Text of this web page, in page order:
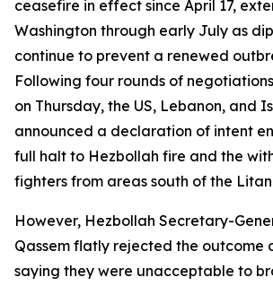
ceasefire in effect since April 17,
Washington through early July as
continue to prevent a renewed
Following four rounds of
on Thursday, the US, Lebanon, and
announced a declaration of intent
full halt to Hezbollah fire and the
fighters from areas south of the
However, Hezbollah Secretary-
Qassem flatly rejected the outcome
saying they were unacceptable to